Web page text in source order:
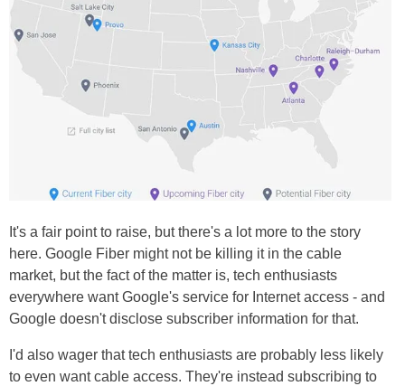
It's a fair point to raise, but there's a lot more to the story
here. Google Fiber might not be killing it in the cable
market, but the fact of the matter is, tech enthusiasts
everywhere want Google's service for Internet access - and
Google doesn't disclose subscriber information for that.
I'd also wager that tech enthusiasts are probably less likely
to even want cable access. They're instead subscribing to